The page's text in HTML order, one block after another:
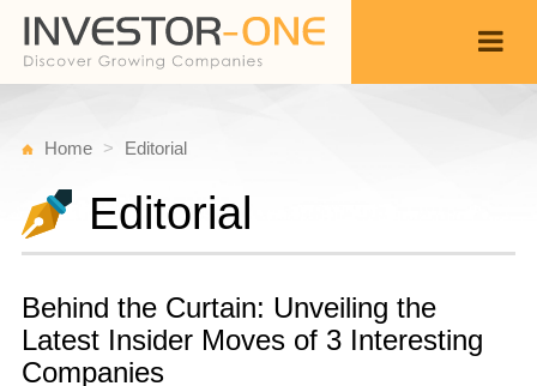
Home Editorial
Editorial
Behind the Curtain: Unveiling the
Latest Insider Moves of 3 Interesting
Companies